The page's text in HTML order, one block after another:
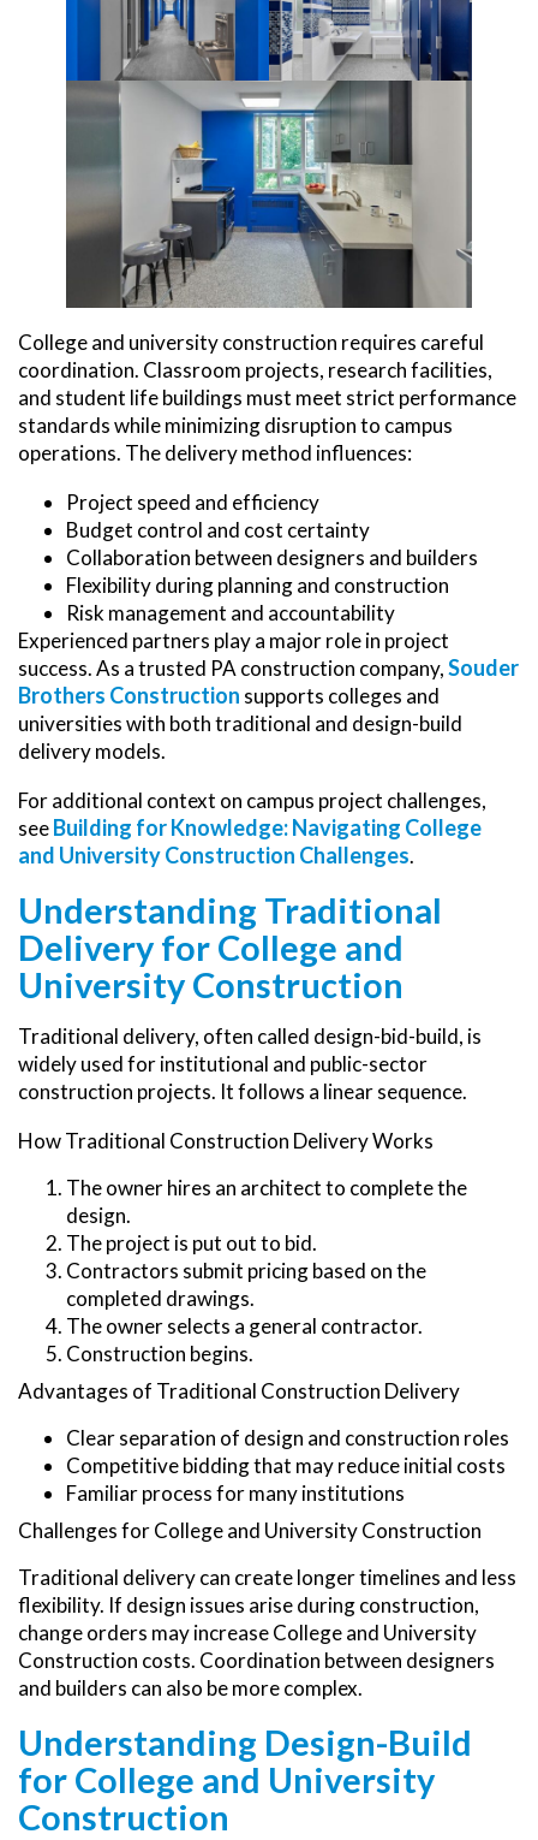
College and university construction requires careful
coordination. Classroom projects, research facilities,
and student life buildings must meet strict performance
standards while minimizing disruption to campus
operations. The delivery method influences:
Project speed and efficiency
Budget control and cost certainty
Collaboration between designers and builders
Flexibility during planning and construction
Risk management and accountability
Experienced partners play a major role in project
success. As a trusted PA construction company,Souder
Brothers Construction supports colleges and
universities with both traditional and design-build
delivery models.
For additional context on campus project challenges,
seeBuilding for Knowledge: Navigating College
and University Construction Challenges.
Understanding Traditional
Delivery for College and
University Construction
Traditional delivery, often called design-bid-build, is
widely used for institutional and public-sector
construction projects. It follows a linear sequence.
How Traditional Construction Delivery Works
The owner hires an architect to complete the
design.
The project is put out to bid.
Contractors submit pricing based on the
completed drawings.
The owner selects a general contractor.
Construction begins.
Advantages of Traditional Construction Delivery
Clear separation of design and construction roles
Competitive bidding that may reduce initial costs
Familiar process for many institutions
Challenges for College and University Construction
Traditional delivery can create longer timelines and less
flexibility. If design issues arise during construction,
change orders may increase College and University
Construction costs. Coordination between designers
and builders can also be more complex.
Understanding Design-Build
for College and University
Construction